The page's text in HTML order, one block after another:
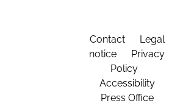
Contact
Legal
notice
Privacy
Policy
Accessibility
Press Office